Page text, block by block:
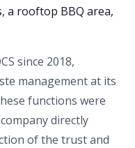
a rooftop BBQ area,
since 2018,
management at its
functions were
directly
of the trust and